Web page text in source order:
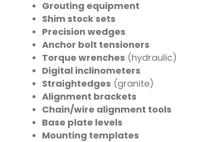
Grouting equipment
Shim stock sets
Precision wedges
Anchor bolt tensioners
Torque wrenches (hydraulic)
Digital inclinometers
Straightedges (granite)
Alignment brackets
Chain/wire alignment tools
Base plate levels
Mounting templates